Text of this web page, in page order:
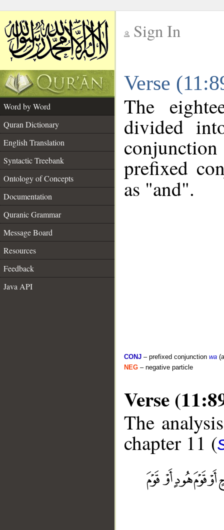
Sign In
Verse
Word by Word
Quran Dictionary
English Translation
Syntactic Treebank
Ontology of Concepts
Documentation
Quranic Grammar
Message Board
Resources
Feedback
Java API
The
divided
prefixed
as "and".
CONJ – prefixed conjunction wa
NEG – negative particle
Verse
The
chapter 11 (